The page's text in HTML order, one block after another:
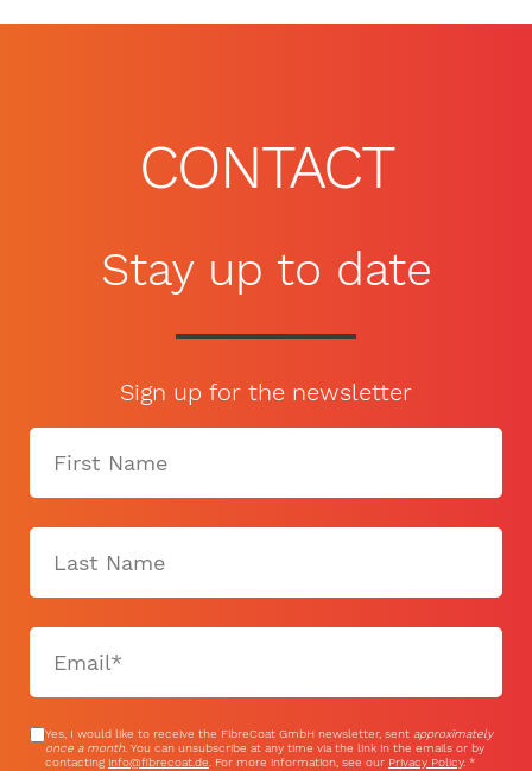
CONTACT
Stay up to date
Sign up for the newsletter
Yes, I would like to receive the FibreCoat GmbH newsletter, sent approximately
once a month. You can unsubscribe at any time via the link in the emails or by
contacting info@fibrecoat.de. For more information, see our Privacy Policy.